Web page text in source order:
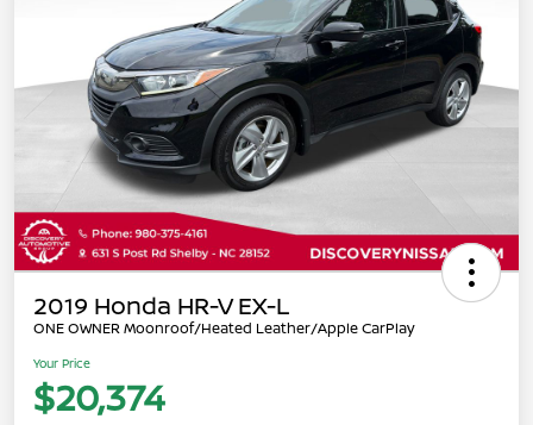
2019 Honda HR-V EX-L
ONE OWNER Moonroof/Heated Leather/Apple CarPlay
Your Price
$20,374